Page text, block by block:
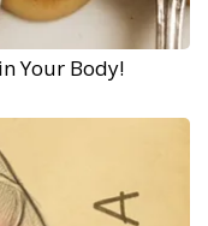
Your Body!